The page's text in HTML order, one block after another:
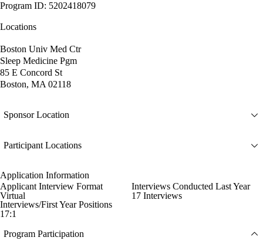
Program ID: 5202418079
Locations
Boston Univ Med Ctr
Sleep Medicine Pgm
85 E Concord St
Boston, MA 02118
Sponsor Location
Participant Locations
Application Information
Applicant Interview Format
Virtual
Interviews Conducted Last Year
17 Interviews
Interviews/First Year Positions
17:1
Program Participation